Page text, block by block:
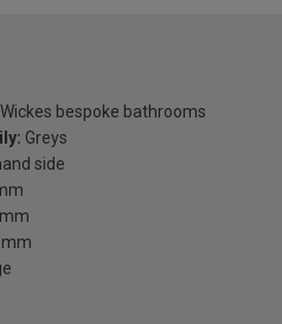
Wickes bespoke bathrooms
Greys
side